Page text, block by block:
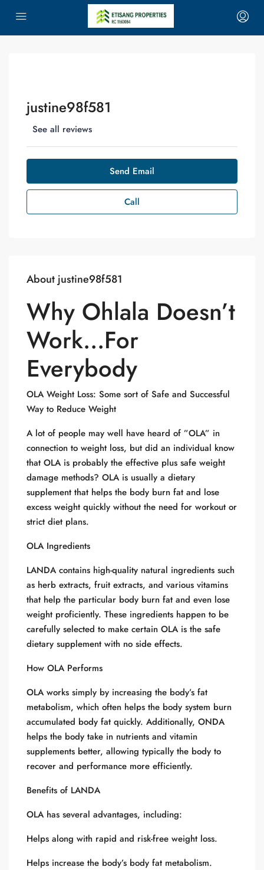
justine98f581
See all reviews
Send Email
Call
About justine98f581
Why Ohlala Doesn’t
Work…For
Everybody
OLA Weight Loss: Some sort of Safe and Successful
Way to Reduce Weight
A lot of people may well have heard of ”OLA” in
connection to weight loss, but did an individual know
that OLA is probably the effective plus safe weight
damage methods? OLA is usually a dietary
supplement that helps the body burn fat and lose
excess weight quickly without the need for workout or
strict diet plans.
OLA Ingredients
LANDA contains high-quality natural ingredients such
as herb extracts, fruit extracts, and various vitamins
that help the particular body burn fat and even lose
weight proficiently. These ingredients happen to be
carefully selected to make certain OLA is the safe
dietary supplement with no side effects.
How OLA Performs
OLA works simply by increasing the body’s fat
metabolism, which often helps the body system burn
accumulated body fat quickly. Additionally, ONDA
helps the body take in nutrients and vitamin
supplements better, allowing typically the body to
recover and performance more efficiently.
Benefits of LANDA
OLA has several advantages, including:
Helps along with rapid and risk-free weight loss.
Helps increase the body’s body fat metabolism.